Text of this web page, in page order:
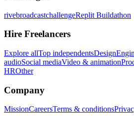
rivebroadcastchallengeReplit Buildathon
Hire Freelancers
Explore allTop independentsDesign
audioSocial mediaVideo & animation
HROther
Company
MissionCareersTerms & conditions